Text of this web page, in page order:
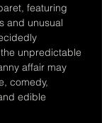
featuring
and unusual
unpredictable
affair may
comedy,
edible